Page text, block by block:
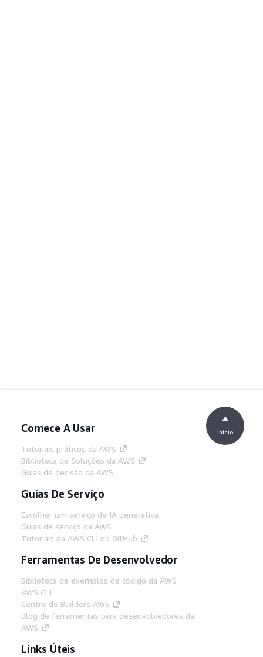
Comece A Usar
Tutoriais práticos da AWS
Biblioteca de Soluções da AWS
Guias de decisão da AWS
Guias De Serviço
Escolher um serviço de IA generativa
Guias de serviço da AWS
Tutoriais da AWS CLI no GitHub
Ferramentas De Desenvolvedor
Biblioteca de exemplos de código da AWS
AWS CLI
Centro de Builders AWS
Blog de ferramentas para desenvolvedores da
AWS
Links Úteis
início